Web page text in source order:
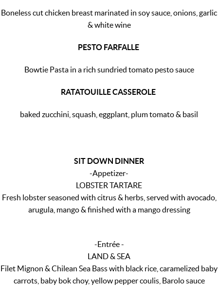
Boneless cut chicken breast marinated in soy sauce, onions, garlic
& white wine
PESTO FARFALLE
Bowtie Pasta in a rich sundried tomato pesto sauce
RATATOUILLE CASSEROLE
baked zucchini, squash, eggplant, plum tomato & basil
SIT DOWN DINNER
-Appetizer-
LOBSTER TARTARE
Fresh lobster seasoned with citrus & herbs, served with avocado,
arugula, mango & finished with a mango dressing
-Entrée -
LAND & SEA
Filet Mignon & Chilean Sea Bass with black rice, caramelized baby
carrots, baby bok choy, yellow pepper coulis, Barolo sauce